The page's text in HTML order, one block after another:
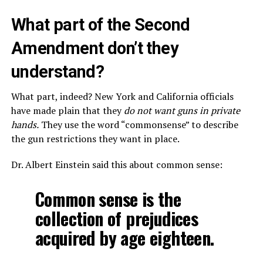
What part of the Second
Amendment don’t they
understand?
What part, indeed? New York and California officials
have made plain that theydo not want guns in private
hands.They use the word “commonsense” to describe
the gun restrictions they want in place.
Dr. Albert Einstein said this about common sense:
Common sense is the
collection of prejudices
acquired by age eighteen.